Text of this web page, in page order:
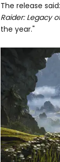
The release
Raider: Legacy
the year."